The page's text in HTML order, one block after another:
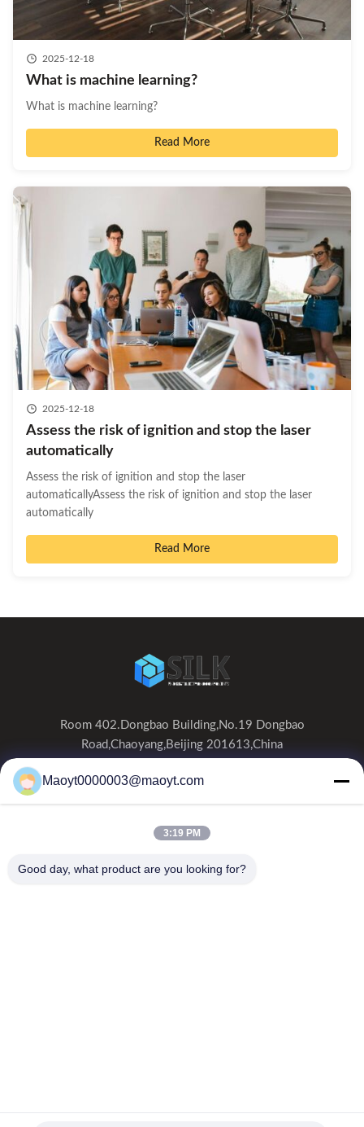
2025-12-18
What is machine learning?
What is machine learning?
Read More
2025-12-18
Assess the risk of ignition and stop the laser
automatically
Assess the risk of ignition and stop the laser
automaticallyAssess the risk of ignition and stop the laser
automatically
Read More
Room 402.Dongbao Building,No.19 Dongbao
Road,Chaoyang,Beijing 201613,China
0086-19166230458
HomeAbout UsProductsContact Us
Maoyt0000003@maoyt.com
3:19 PM
Good day, what product are you looking for?